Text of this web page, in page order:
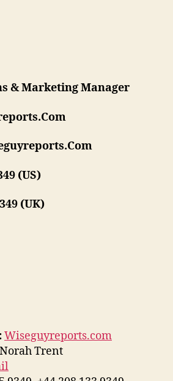
& Marketing Manager
(US)
(UK)
Wiseguyreports.com
Norah Trent